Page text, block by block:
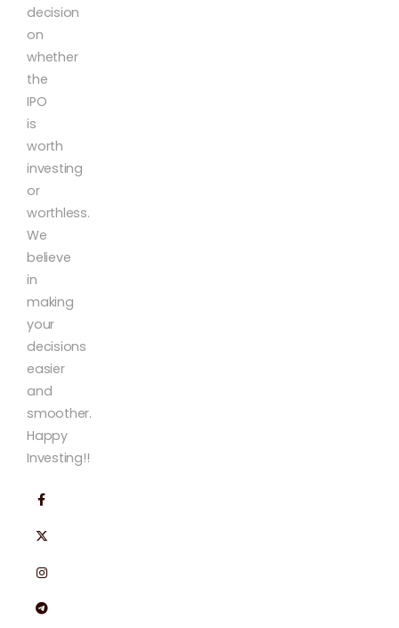
decision
on
whether
the
IPO
is
worth
investing
or
worthless.
We
believe
in
making
your
decisions
easier
and
smoother.
Happy
Investing!!